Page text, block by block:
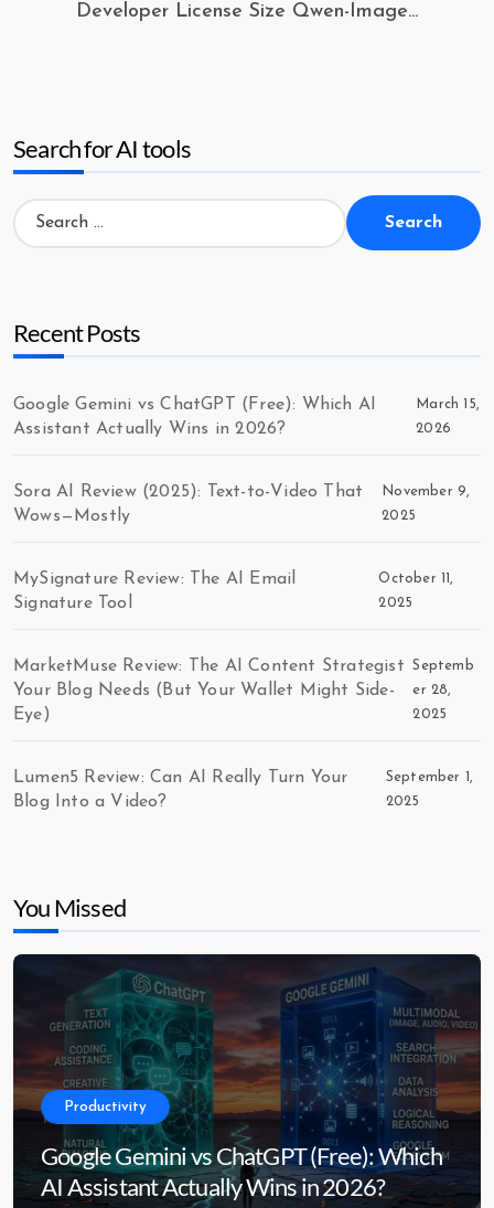
Developer License Size Qwen-Image...
Search for AI tools
Search
for:
Recent Posts
Google Gemini vs ChatGPT (Free): Which AI
Assistant Actually Wins in 2026?
March 15,
2026
Sora AI Review (2025): Text-to-Video That
Wows—Mostly
November 9,
2025
MySignature Review: The AI Email
Signature Tool
October 11,
2025
MarketMuse Review: The AI Content Strategist
Your Blog Needs (But Your Wallet Might Side-
Eye)
Septemb
er 28,
2025
Lumen5 Review: Can AI Really Turn Your
Blog Into a Video?
September 1,
2025
You Missed
Productivity
Google Gemini vs ChatGPT (Free): Which
AI Assistant Actually Wins in 2026?